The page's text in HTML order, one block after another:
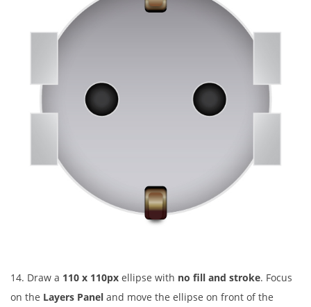
14. Draw a 110 x 110px ellipse with no fill and stroke. Focus
on the Layers Panel and move the ellipse on front of the